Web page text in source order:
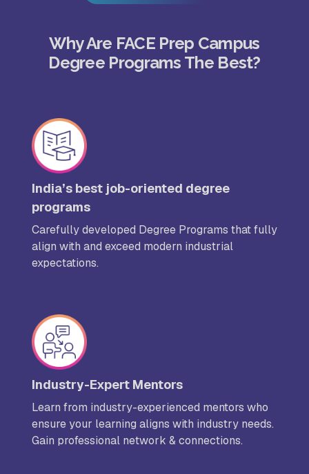
Why Are FACE Prep Campus
Degree Programs The Best?
India’s best job-oriented degree
programs
Carefully developed Degree Programs that fully
align with and exceed modern industrial
expectations.
Industry-Expert Mentors
Learn from industry-experienced mentors who
ensure your learning aligns with industry needs.
Gain professional network & connections.